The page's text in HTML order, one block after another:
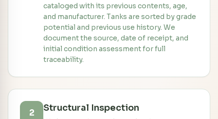
cataloged with its previous contents, age,
and manufacturer. Tanks are sorted by grade
potential and previous use history. We
document the source, date of receipt, and
initial condition assessment for full
traceability.
2 Structural Inspection